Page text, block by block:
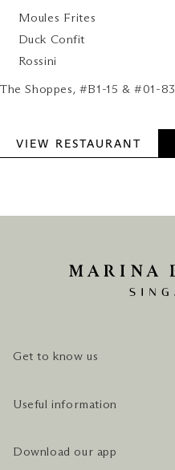
Moules Frites
Duck Confit
Rossini
The Shoppes, #B1-15 & #01-83
VIEW RESTAURANT
Get to know us
CAREERS
CONTACT US
Useful information
PLAN YOUR VISIT
Download our app